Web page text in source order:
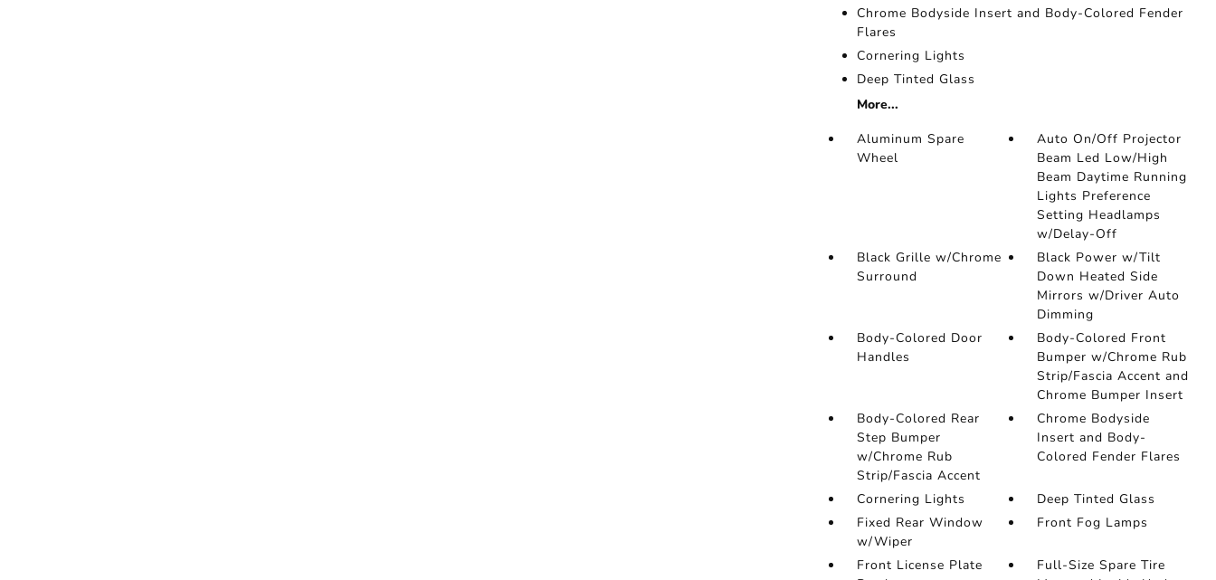
Chrome Bodyside Insert and Body-Colored Fender
Flares
Cornering Lights
Deep Tinted Glass
More...
Aluminum Spare
Wheel
Auto On/Off Projector
Beam Led Low/High
Beam Daytime Running
Lights Preference
Setting Headlamps
w/Delay-Off
Black Grille w/Chrome
Surround
Black Power w/Tilt
Down Heated Side
Mirrors w/Driver Auto
Dimming
Body-Colored Door
Handles
Body-Colored Front
Bumper w/Chrome Rub
Strip/Fascia Accent and
Chrome Bumper Insert
Body-Colored Rear
Step Bumper
w/Chrome Rub
Strip/Fascia Accent
Chrome Bodyside
Insert and Body-
Colored Fender Flares
Cornering Lights
Deep Tinted Glass
Fixed Rear Window
w/Wiper
Front Fog Lamps
Front License Plate
Full-Size Spare Tire